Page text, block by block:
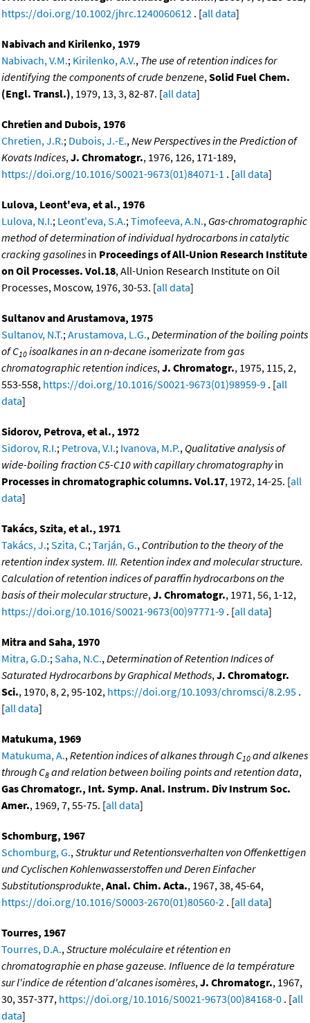
https://doi.org/10.1002/jhrc.1240060612 . [all data]
Nabivach and Kirilenko, 1979
Nabivach, V.M.; Kirilenko, A.V., The use of retention indices for
identifying the components of crude benzene, Solid Fuel Chem.
(Engl. Transl.), 1979, 13, 3, 82-87. [all data]
Chretien and Dubois, 1976
Chretien, J.R.; Dubois, J.-E., New Perspectives in the Prediction of
Kovats Indices, J. Chromatogr., 1976, 126, 171-189,
https://doi.org/10.1016/S0021-9673(01)84071-1 . [all data]
Lulova, Leont'eva, et al., 1976
Lulova, N.I.; Leont'eva, S.A.; Timofeeva, A.N., Gas-chromatographic
method of determination of individual hydrocarbons in catalytic
cracking gasolines in Proceedings of All-Union Research Institute
on Oil Processes. Vol.18, All-Union Research Institute on Oil
Processes, Moscow, 1976, 30-53. [all data]
Sultanov and Arustamova, 1975
Sultanov, N.T.; Arustamova, L.G., Determination of the boiling points
of C10 isoalkanes in an n-decane isomerizate from gas
chromatographic retention indices, J. Chromatogr., 1975, 115, 2,
553-558, https://doi.org/10.1016/S0021-9673(01)98959-9 . [all
data]
Sidorov, Petrova, et al., 1972
Sidorov, R.I.; Petrova, V.I.; Ivanova, M.P., Qualitative analysis of
wide-boiling fraction C5-C10 with capillary chromatographyin
Processes in chromatographic columns. Vol.17, 1972, 14-25. [all
data]
Takács, Szita, et al., 1971
Takács, J.; Szita, C.; Tarján, G., Contribution to the theory of the
retention index system. III. Retention index and molecular structure.
Calculation of retention indices of paraffin hydrocarbons on the
basis of their molecular structure, J. Chromatogr., 1971, 56, 1-12,
https://doi.org/10.1016/S0021-9673(00)97771-9 . [all data]
Mitra and Saha, 1970
Mitra, G.D.; Saha, N.C., Determination of Retention Indices of
Saturated Hydrocarbons by Graphical Methods, J. Chromatogr.
Sci., 1970, 8, 2, 95-102, https://doi.org/10.1093/chromsci/8.2.95 .
[all data]
Matukuma, 1969
Matukuma, A., Retention indices of alkanes through C10 and alkenes
through C8 and relation between boiling points and retention data,
Gas Chromatogr., Int. Symp. Anal. Instrum. Div Instrum Soc.
Amer., 1969, 7, 55-75. [all data]
Schomburg, 1967
Schomburg, G., Struktur und Retentionsverhalten von Offenkettigen
und Cyclischen Kohlenwasserstoffen und Deren Einfacher
Substitutionsprodukte, Anal. Chim. Acta., 1967, 38, 45-64,
https://doi.org/10.1016/S0003-2670(01)80560-2 . [all data]
Tourres, 1967
Tourres, D.A., Structure moléculaire et rétention en
chromatographie en phase gazeuse. Influence de la température
sur l'indice de rétention d'alcanes isomères, J. Chromatogr., 1967,
30, 357-377, https://doi.org/10.1016/S0021-9673(00)84168-0 . [all
data]